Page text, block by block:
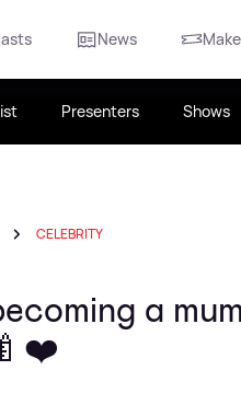
News
Presenters Shows
CELEBRITY
a